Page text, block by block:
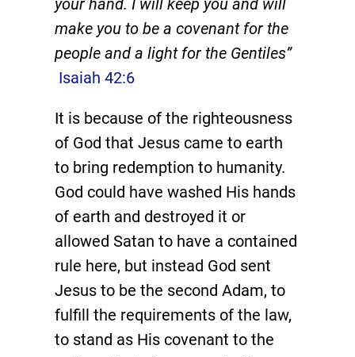
your hand. I will keep you and will
make you to be a covenant for the
people and a light for the Gentiles”
Isaiah 42:6
It is because of the righteousness
of God that Jesus came to earth
to bring redemption to humanity.
God could have washed His hands
of earth and destroyed it or
allowed Satan to have a contained
rule here, but instead God sent
Jesus to be the second Adam, to
fulfill the requirements of the law,
to stand as His covenant to the